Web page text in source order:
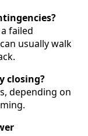
failed
usually walk
closing?
depending on